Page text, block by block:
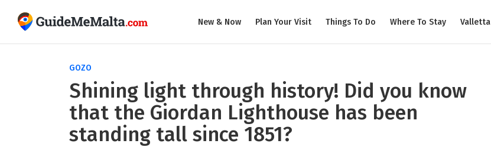
New & Now Plan Your Visit Things To Do Where To Stay Valletta
GOZO
Shining light through history! Did you know
that the Giordan Lighthouse has been
standing tall since 1851?